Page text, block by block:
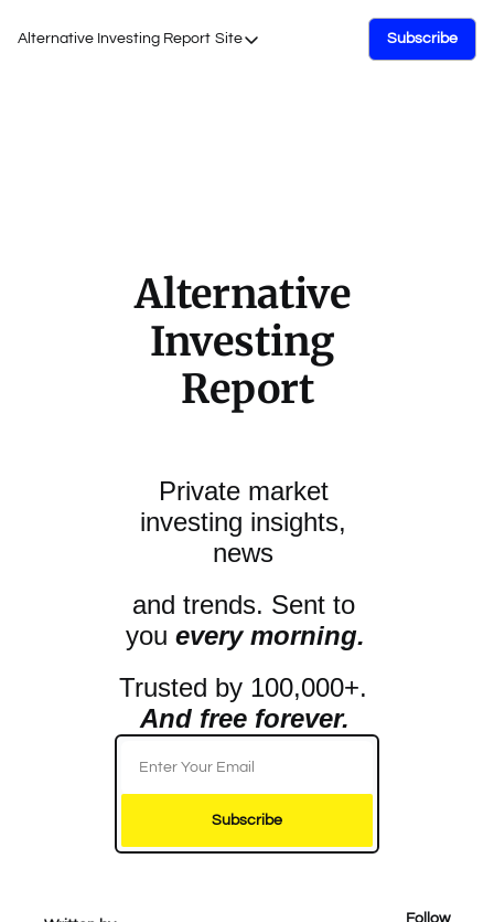
Alternative Investing Report Site
Site
Subscribe
Alternative
Investing
Report
Private market
investing insights,
news
and trends. Sent to
you every morning.
And free forever.
Subscribe
Follow